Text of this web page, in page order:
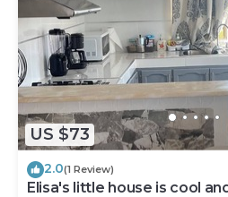
US $73
2.0(1 Review)
Elisa's little house is cool